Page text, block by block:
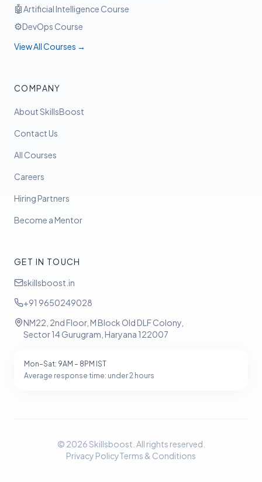
🤖Artificial Intelligence Course
⚙️DevOps Course
View All Courses →
COMPANY
About SkillsBoost
Contact Us
All Courses
Careers
Hiring Partners
Become a Mentor
GET IN TOUCH
skillsboost.in
+91 9650249028
NM22, 2nd Floor, M Block Old DLF Colony,
Sector 14 Gurugram, Haryana 122007
Mon–Sat: 9AM – 8PM IST
Average response time: under 2 hours
© 2026Skillsboost. All rights reserved.
Privacy PolicyTerms & Conditions